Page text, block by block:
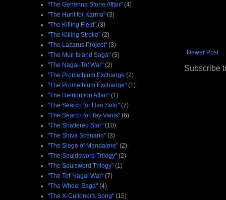
Newer Post
Subscribe
"The Gehenna Stone Affair" (4)
"The Hunt for Karma" (3)
"The Killing Field" (3)
"The Killing Stroke" (2)
"The Lazarus Project" (3)
"The Muir Island Saga" (5)
"The Nagai-Tof War" (2)
"The Promethium Exchange (2)
"The Promethium Exchange" (1)
"The Retribution Affair" (1)
"The Search for Han Solo" (7)
"The Search for Tay Vanis" (6)
"The Shattered Star" (10)
"The Shiva Scenario" (3)
"The Siege of Mandalore" (2)
"The Souldsword Trilogy" (2)
"The Soulsword Trilogy" (1)
"The Tof-Nagai War" (7)
"The Wheel Saga" (4)
"The X-Cutioner's Song" (15)